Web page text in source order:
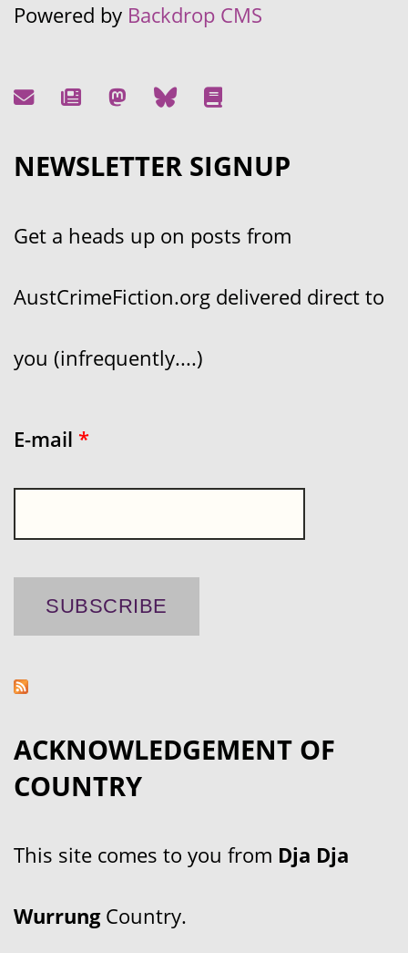
Powered by Backdrop CMS
NEWSLETTER SIGNUP
Get a heads up on posts from
AustCrimeFiction.org delivered direct to
you (infrequently....)
E-mail *
ACKNOWLEDGEMENT OF
COUNTRY
This site comes to you from Dja Dja
WurrungCountry.